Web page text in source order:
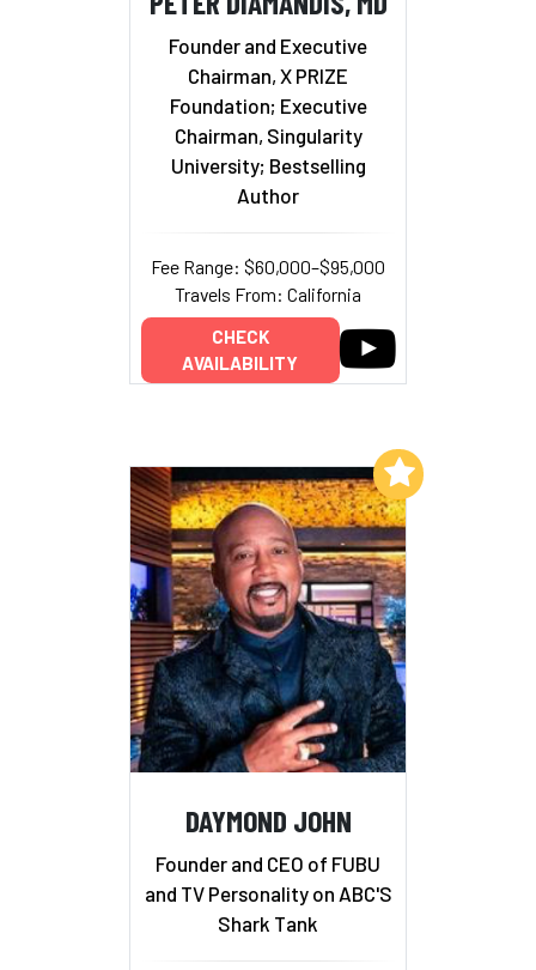
Founder and Executive
Chairman, X PRIZE
Foundation; Executive
Chairman, Singularity
University; Bestselling
Author
Fee Range: $60,000–$95,000
Travels From: California
CHECK
AVAILABILITY
DAYMOND JOHN
Founder and CEO of FUBU
and TV Personality on ABC'S
Shark Tank
Add to My List